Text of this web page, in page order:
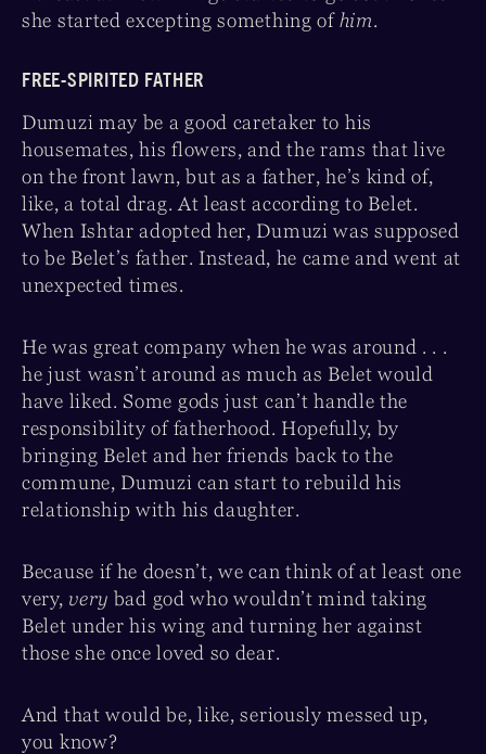
she started excepting something of him.
FREE-SPIRITED FATHER
Dumuzi may be a good caretaker to his
housemates, his flowers, and the rams that live
on the front lawn, but as a father, he’s kind of,
like, a total drag. At least according to Belet.
When Ishtar adopted her, Dumuzi was supposed
to be Belet’s father. Instead, he came and went at
unexpected times.
He was great company when he was around . . .
he just wasn’t around as much as Belet would
have liked. Some gods just can’t handle the
responsibility of fatherhood. Hopefully, by
bringing Belet and her friends back to the
commune, Dumuzi can start to rebuild his
relationship with his daughter.
Because if he doesn’t, we can think of at least one
very, very bad god who wouldn’t mind taking
Belet under his wing and turning her against
those she once loved so dear.
And that would be, like, seriously messed up,
you know?